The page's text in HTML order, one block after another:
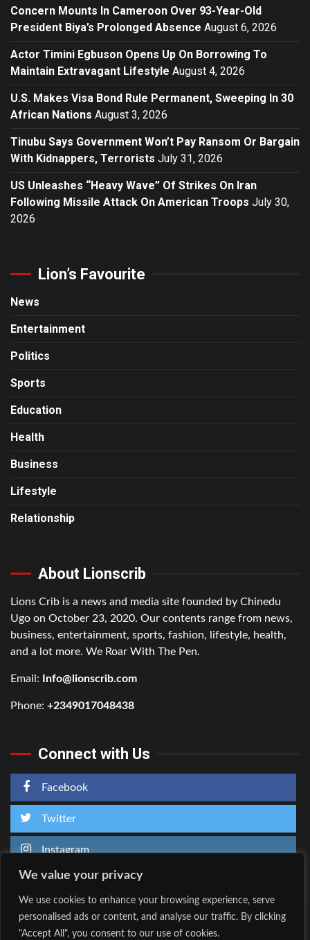
We value your privacy
We use cookies to enhance your browsing experience, serve
personalised ads or content, and analyse our traffic. By clicking
"Accept All", you consent to our use of cookies.
Concern Mounts In Cameroon Over 93-Year-Old
President Biya’s Prolonged Absence August 6, 2026
Actor Timini Egbuson Opens Up On Borrowing To
Maintain Extravagant Lifestyle August 4, 2026
U.S. Makes Visa Bond Rule Permanent, Sweeping In 30
African Nations August 3, 2026
Tinubu Says Government Won’t Pay Ransom Or Bargain
With Kidnappers, Terrorists July 31, 2026
US Unleashes “Heavy Wave” Of Strikes On Iran
Following Missile Attack On American Troops July 30,
2026
Lion’s Favourite
News
Entertainment
Politics
Sports
Education
Health
Business
Lifestyle
Relationship
About Lionscrib
Lions Crib is a news and media site founded by Chinedu
Ugo on October 23, 2020. Our contents range from news,
business, entertainment, sports, fashion, lifestyle, health,
and a lot more. We Roar With The Pen.
Email: Info@lionscrib.com
Phone: +2349017048438
Connect with Us
Facebook
Twitter
Instagram
Home About Us